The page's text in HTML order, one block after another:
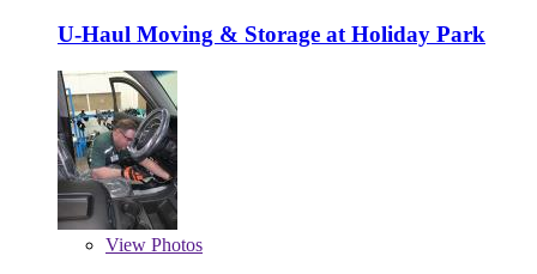
U-Haul Moving & Storage at Holiday Park
View Photos